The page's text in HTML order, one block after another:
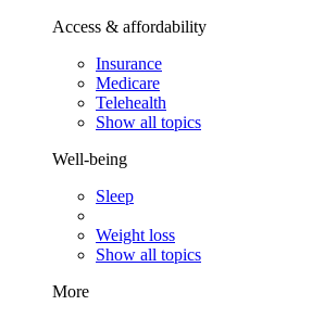
Access & affordability
Insurance
Medicare
Telehealth
Show all topics
Well-being
Sleep
Weight loss
Show all topics
More